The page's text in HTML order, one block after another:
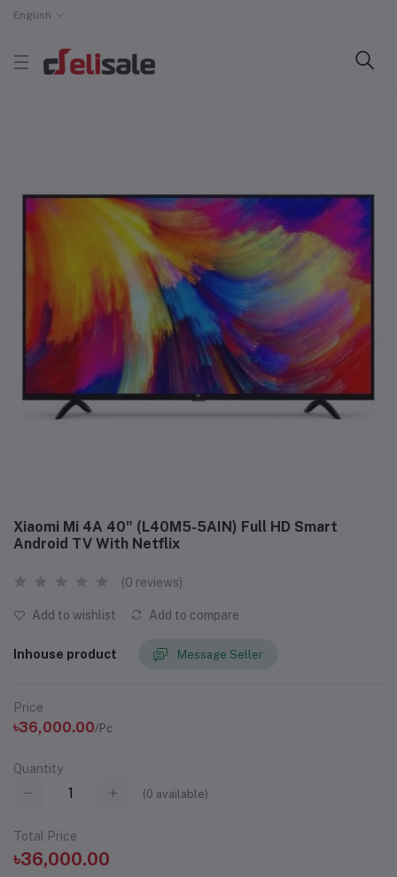
English
Xiaomi Mi 4A 40" (L40M5-5AIN) Full HD Smart
Android TV With Netflix
(0 reviews)
Add to wishlist Add to compare
Inhouse product Message Seller
Price
৳36,000.00/Pc
Quantity
(0 available)
Total Price
৳36,000.00